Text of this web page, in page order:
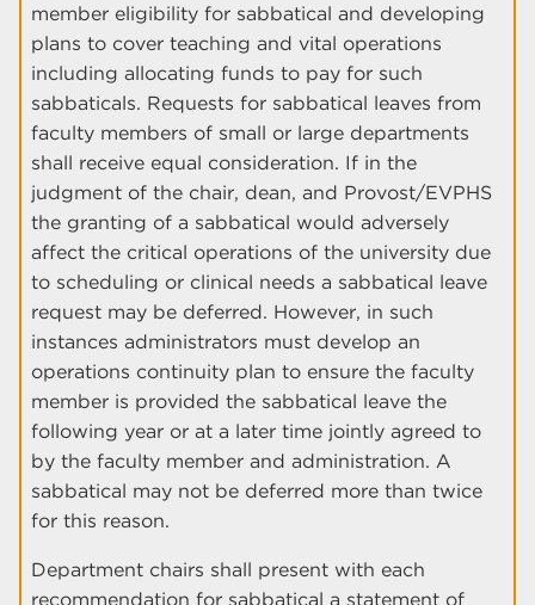
member eligibility for sabbatical and developing
plans to cover teaching and vital operations
including allocating funds to pay for such
sabbaticals. Requests for sabbatical leaves from
faculty members of small or large departments
shall receive equal consideration. If in the
judgment of the chair, dean, and Provost/EVPHS
the granting of a sabbatical would adversely
affect the critical operations of the university due
to scheduling or clinical needs a sabbatical leave
request may be deferred. However, in such
instances administrators must develop an
operations continuity plan to ensure the faculty
member is provided the sabbatical leave the
following year or at a later time jointly agreed to
by the faculty member and administration. A
sabbatical may not be deferred more than twice
for this reason.
Department chairs shall present with each
recommendation for sabbatical a statement of